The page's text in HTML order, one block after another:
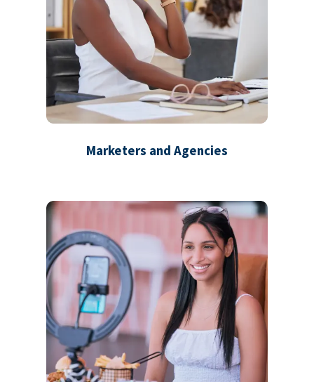
Marketers and Agencies